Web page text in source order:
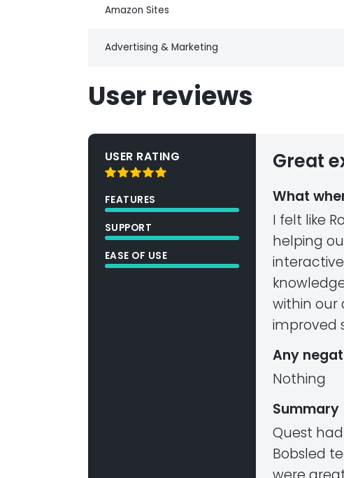
Amazon Sites
Advertising & Marketing
User reviews
USER RATING
FEATURES
SUPPORT
EASE OF USE
Great
What
I felt like
helping
within
improved
Any
Nothing
Summary
Quest
Bobsled